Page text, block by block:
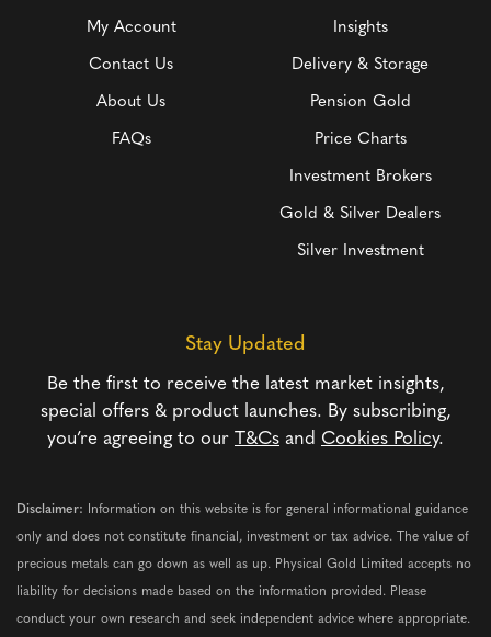
My Account
Contact Us
About Us
FAQs
Insights
Delivery & Storage
Pension Gold
Price Charts
Investment Brokers
Gold & Silver Dealers
Silver Investment
Stay Updated
Be the first to receive the latest market insights,
special offers & product launches. By subscribing,
you’re agreeing to our T&Cs and Cookies Policy.
Disclaimer: Information on this website is for general informational guidance
only and does not constitute financial, investment or tax advice. The value of
precious metals can go down as well as up. Physical Gold Limited accepts no
liability for decisions made based on the information provided. Please
conduct your own research and seek independent advice where appropriate.